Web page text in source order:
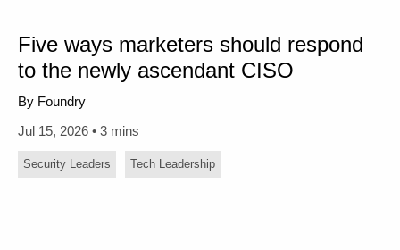
Five ways marketers should respond
to the newly ascendant CISO
By Foundry
Jul 15, 2026 • 3 mins
Security Leaders Tech Leadership